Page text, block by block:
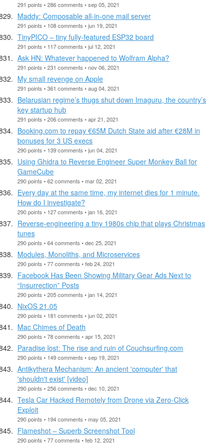
291 points • 286 comments • sep 05, 2021
Maddy: Composable all-in-one mail server
291 points • 108 comments • jun 19, 2021
TinyPICO – tiny fully-featured ESP32 board
291 points • 117 comments • jul 12, 2021
Ask HN: Whatever happened to Wolfram Alpha?
291 points • 231 comments • nov 06, 2021
My small revenge on Apple
291 points • 361 comments • aug 04, 2021
Belarusian regime’s thugs shut down Imaguru, the country’s
key startup hub
291 points • 206 comments • apr 21, 2021
Booking.com to repay €65M Dutch State aid after €28M in
bonuses for 3 US execs
290 points • 139 comments • jun 04, 2021
Using Ghidra to Reverse Engineer Super Monkey Ball for
GameCube
290 points • 62 comments • mar 02, 2021
Every day at the same time, my internet dies for 1 minute.
How do I investigate?
290 points • 127 comments • jan 16, 2021
Reverse-engineering a tiny 1980s chip that plays Christmas
tunes
290 points • 64 comments • dec 25, 2021
Modules, Monoliths, and Microservices
290 points • 77 comments • feb 24, 2021
Facebook Has Been Showing Military Gear Ads Next to
“Insurrection” Posts
290 points • 205 comments • jan 14, 2021
NixOS 21.05
290 points • 181 comments • jun 02, 2021
Mac Chimes of Death
290 points • 78 comments • apr 15, 2021
Paradise lost: The rise and ruin of Couchsurfing.com
290 points • 149 comments • sep 19, 2021
Antikythera Mechanism: An ancient 'computer' that
'shouldn't exist' [video]
290 points • 256 comments • dec 10, 2021
Tesla Car Hacked Remotely from Drone via Zero-Click
Exploit
290 points • 194 comments • may 05, 2021
Flameshot – Superb Screenshot Tool
290 points • 77 comments • feb 12, 2021